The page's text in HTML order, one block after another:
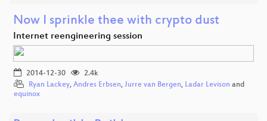
Now I sprinkle thee with crypto dust
Internet reengineering session
2014-12-30
2.4k
Ryan Lackey, Andres Erbsen, Jurre van Bergen, Ladar Levison and
equinox